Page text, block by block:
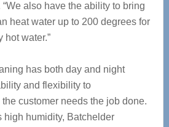
also have the ability to bring
heat water up to 200 degrees for
hot water.”
has both day and night
and flexibility to
customer needs the job done.
high humidity, Batchelder